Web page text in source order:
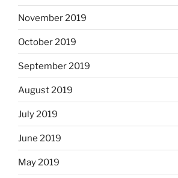
November 2019
October 2019
September 2019
August 2019
July 2019
June 2019
May 2019